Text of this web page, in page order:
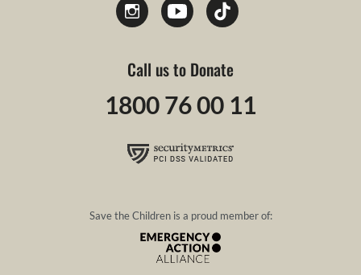
Call us to Donate
1800 76 00 11
Save the Children is a proud member of: